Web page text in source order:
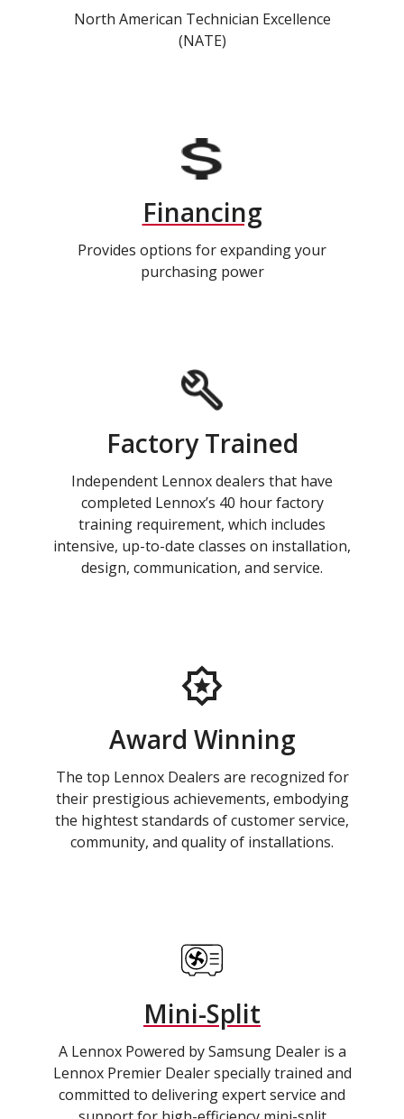
North American Technician Excellence
(NATE)
Financing
Provides options for expanding your
purchasing power
Factory Trained
Independent Lennox dealers that have
completed Lennox’s 40 hour factory
training requirement, which includes
intensive, up-to-date classes on installation,
design, communication, and service.
Award Winning
The top Lennox Dealers are recognized for
their prestigious achievements, embodying
the hightest standards of customer service,
community, and quality of installations.
Mini-Split
A Lennox Powered by Samsung Dealer is a
Lennox Premier Dealer specially trained and
committed to delivering expert service and